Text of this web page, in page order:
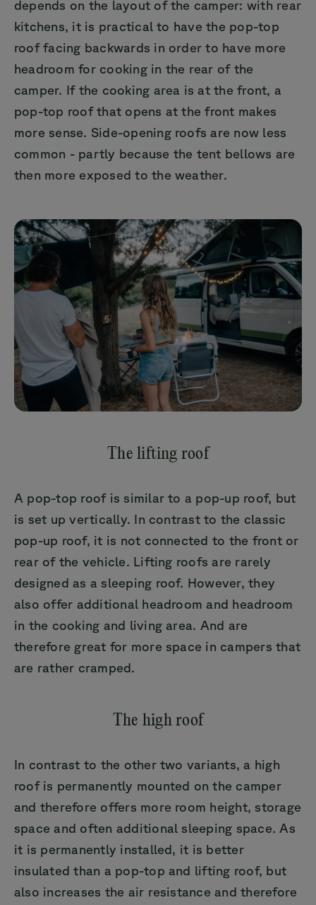
depends on the layout of the camper: with rear
kitchens, it is practical to have the pop-top
roof facing backwards in order to have more
headroom for cooking in the rear of the
camper. If the cooking area is at the front, a
pop-top roof that opens at the front makes
more sense. Side-opening roofs are now less
common - partly because the tent bellows are
then more exposed to the weather.
The lifting roof
A pop-top roof is similar to a pop-up roof, but
is set up vertically. In contrast to the classic
pop-up roof, it is not connected to the front or
rear of the vehicle. Lifting roofs are rarely
designed as a sleeping roof. However, they
also offer additional headroom and headroom
in the cooking and living area. And are
therefore great for more space in campers that
are rather cramped.
The high roof
In contrast to the other two variants, a high
roof is permanently mounted on the camper
and therefore offers more room height, storage
space and often additional sleeping space. As
it is permanently installed, it is better
insulated than a pop-top and lifting roof, but
also increases the air resistance and therefore